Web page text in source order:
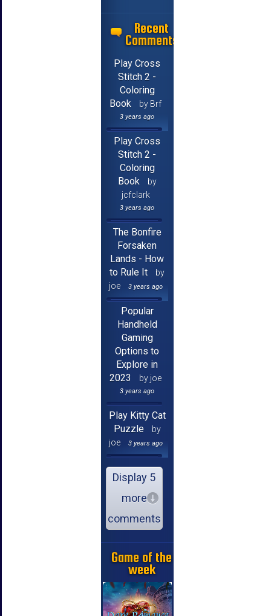
Recent
Comments
Play Cross
Stitch 2 -
Coloring
Book
by Brf
3 years ago
Play Cross
Stitch 2 -
Coloring
Book
by
jcfclark
3 years ago
The Bonfire
Forsaken
Lands - How
to Rule It
by
joe
3 years ago
Popular
Handheld
Gaming
Options to
Explore in
2023
by joe
3 years ago
Play Kitty Cat
Puzzle
by
joe
3 years ago
Display 5
more
comments
Game of the
week